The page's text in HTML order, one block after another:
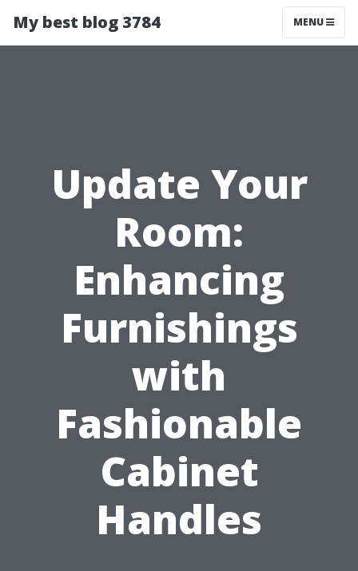
My best blog 3784 MENU
Update Your
Room:
Enhancing
Furnishings
with
Fashionable
Cabinet
Handles